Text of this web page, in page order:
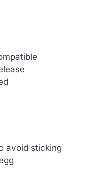
avoid sticking